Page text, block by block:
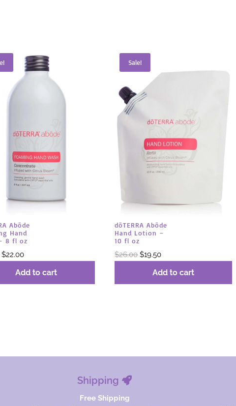
Abōde
Hand
8 fl oz
Original
$22.00Current
Add to cart
Sale!
dōTERRA Abōde
Hand Lotion –
10 fl oz
$26.00 Original
$19.50Current
Add to cart
Shipping
Free Shipping